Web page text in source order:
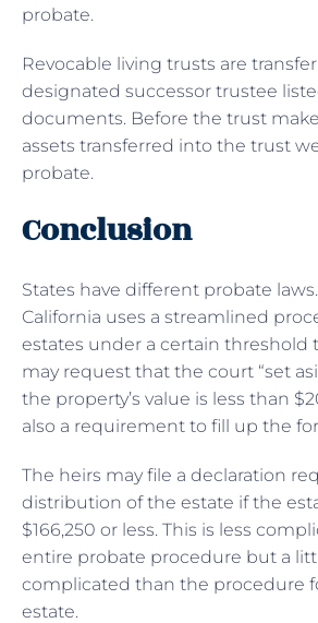
probate.
Revocable living trusts are
designated successor trustee
documents. Before the trust
assets transferred into the trust
probate.
Conclusion
States have different probate
California uses a streamlined
estates under a certain threshold
may request that the court “set
the property’s value is less than
also a requirement to fill up the
The heirs may file a declaration
distribution of the estate if the
$166,250 or less. This is less
entire probate procedure but a
complicated than the procedure
estate.